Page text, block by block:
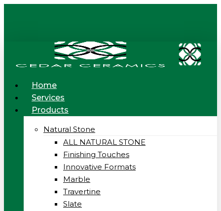
Menu
Home
Services
Products
Natural Stone
ALL NATURAL STONE
Finishing Touches
Innovative Formats
Marble
Travertine
Slate